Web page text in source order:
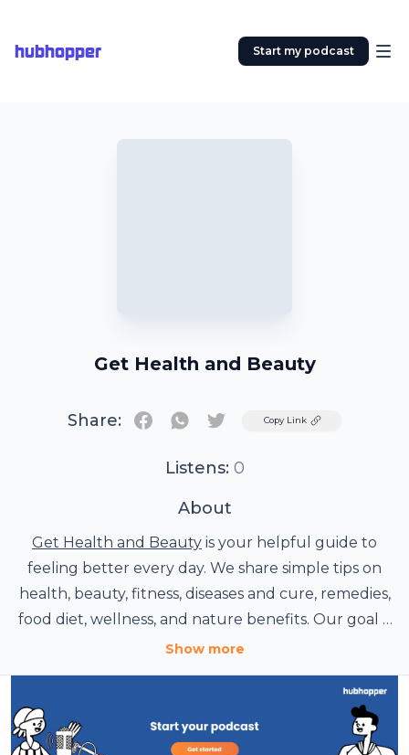
hubhopper Start my podcast
Get Health and Beauty
Share: TwitterCopy Link
Listens: 0
About
Get Health and Beauty is your helpful guide to
feeling better every day. We share simple tips on
health, beauty, fitness, diseases and cure, remedies,
food diet, wellness, and nature benefits. Our goal is
to inspire a balanced lifestyle through practical
Show more